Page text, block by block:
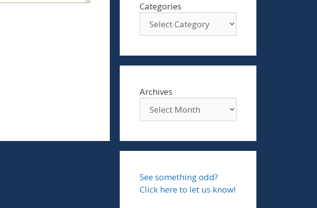
Categories
Archives
See something odd?
Click here to let us know!